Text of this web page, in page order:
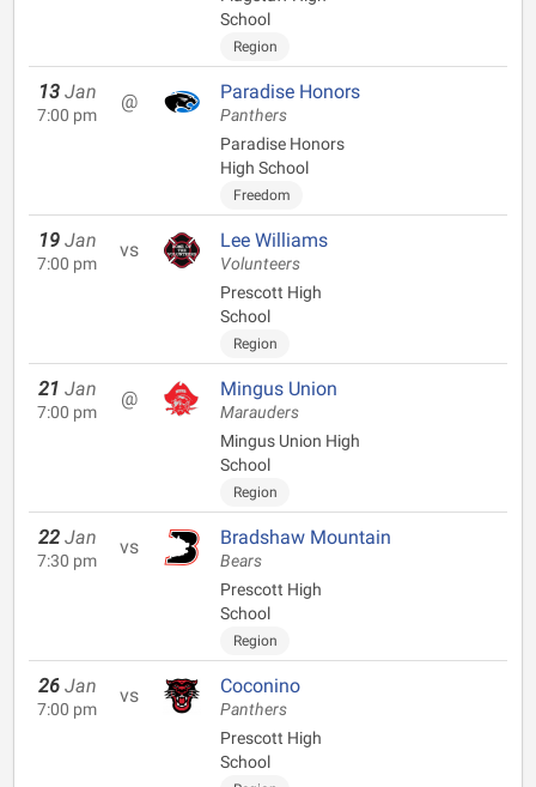
School
Region
13 Jan
7:00 pm
@ Paradise Honors
Panthers
Paradise Honors
High School
Freedom
19 Jan
7:00 pm
vs Lee Williams
Volunteers
Prescott High
School
Region
21 Jan
7:00 pm
@ Mingus Union
Marauders
Mingus Union High
School
Region
22 Jan
7:30 pm
vs Bradshaw Mountain
Bears
Prescott High
School
Region
26 Jan
7:00 pm
vs Coconino
Panthers
Prescott High
School